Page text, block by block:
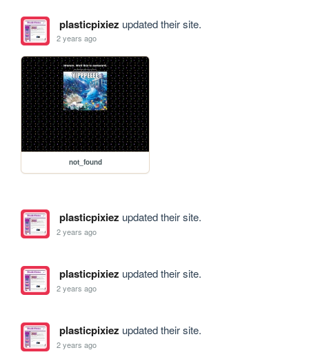
plasticpixiez updated their site.
2 years ago
not_found
plasticpixiez updated their site.
2 years ago
plasticpixiez updated their site.
2 years ago
plasticpixiez updated their site.
2 years ago